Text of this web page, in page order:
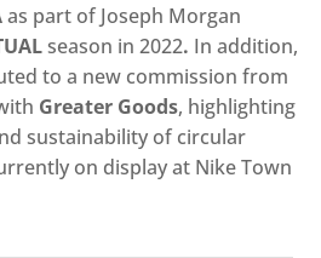
as part of Joseph Morgan
season in 2022. In addition,
to a new commission from
Greater Goods, highlighting
sustainability of circular
on display at Nike Town